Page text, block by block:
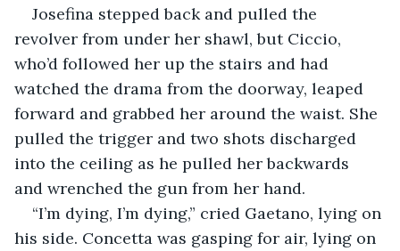
Josefina stepped back and pulled the
revolver from under her shawl, but Ciccio,
who’d followed her up the stairs and had
watched the drama from the doorway, leaped
forward and grabbed her around the waist. She
pulled the trigger and two shots discharged
into the ceiling as he pulled her backwards
and wrenched the gun from her hand.
“I’m dying, I’m dying,” cried Gaetano, lying on
his side. Concetta was gasping for air, lying on